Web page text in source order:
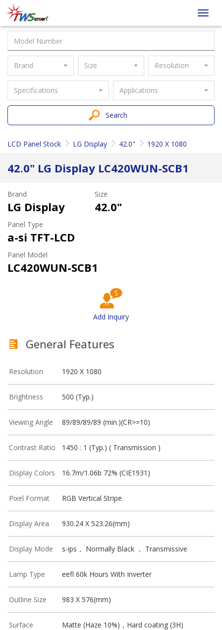
Taiwan
Screen
Brand Size Resolution
Specifications Applications
Search
LCD Panel Stock LG Display 42.0" 1920 X 1080
42.0" LG Display LC420WUN-SCB1
Brand
LG Display
Size
42.0"
Panel Type
a-si TFT-LCD
Panel Model
LC420WUN-SCB1
Add Inquiry
General Features
Resolution 1920 X 1080
Brightness 500 (Typ.)
Viewing Angle 89/89/89/89 (min.)(CR>=10)
Contrast Ratio 1450 : 1 (Typ.) ( Transmission )
Display Colors 16.7m/1.06b 72% (CIE1931)
Pixel Format RGB Vertical Stripe
Display Area 930.24 X 523.26(mm)
Display Mode s-ips， Normally Black ， Transmissive
Lamp Type eefl 60k Hours With Inverter
Outline Size 983 X 576(mm)
Surface Matte (Haze 10%)，Hard coating (3H)